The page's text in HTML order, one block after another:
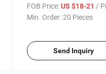
FOB Price: US $18-21 /
Min. Order:20 Pieces
Send Inquiry